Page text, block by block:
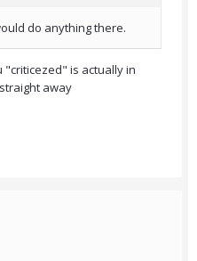
do anything there.
is actually in
away